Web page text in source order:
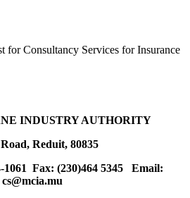
for Consultancy Services for Insurance
INDUSTRY AUTHORITY
Reduit, 80835
1061 Fax: (230)464 5345 Email:
cs@mcia.mu